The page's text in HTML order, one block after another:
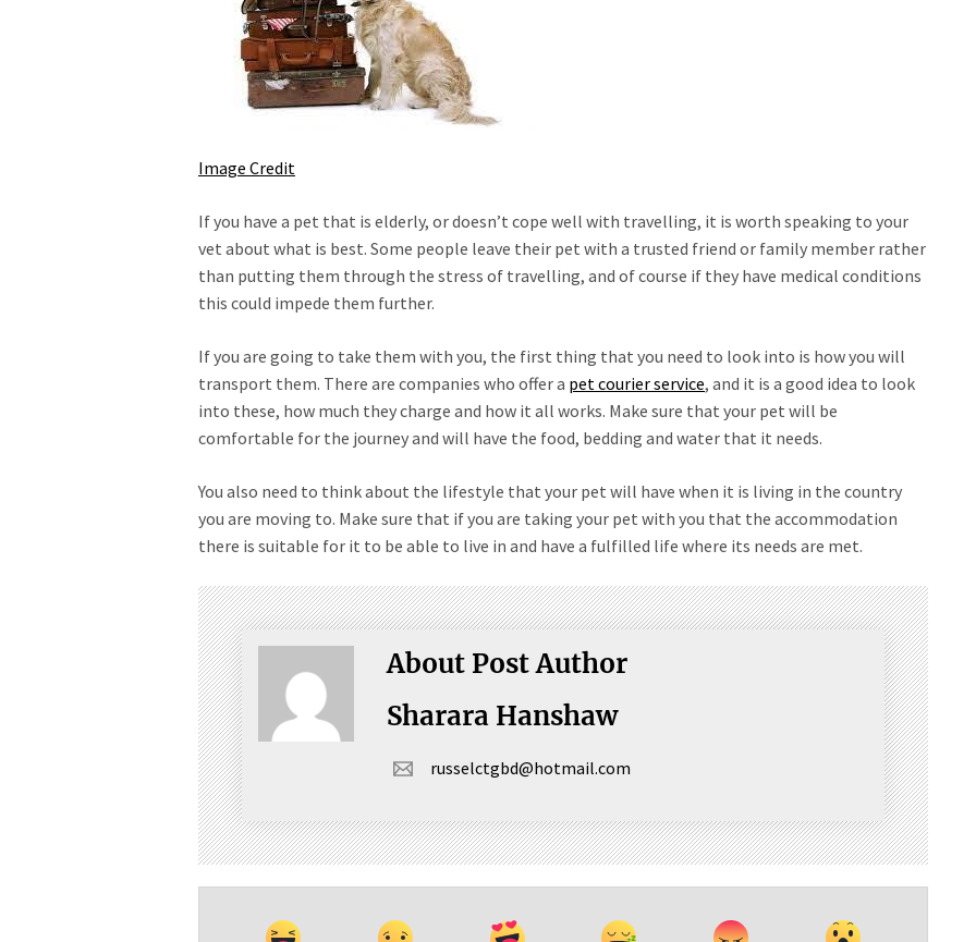
Image Credit
If you have a pet that is elderly, or doesn’t cope well with travelling, it is worth speaking to your
vet about what is best. Some people leave their pet with a trusted friend or family member rather
than putting them through the stress of travelling, and of course if they have medical conditions
this could impede them further.
If you are going to take them with you, the first thing that you need to look into is how you will
transport them. There are companies who offer a pet courier service, and it is a good idea to look
into these, how much they charge and how it all works. Make sure that your pet will be
comfortable for the journey and will have the food, bedding and water that it needs.
You also need to think about the lifestyle that your pet will have when it is living in the country
you are moving to. Make sure that if you are taking your pet with you that the accommodation
there is suitable for it to be able to live in and have a fulfilled life where its needs are met.
About Post Author
Sharara Hanshaw
russelctgbd@hotmail.com